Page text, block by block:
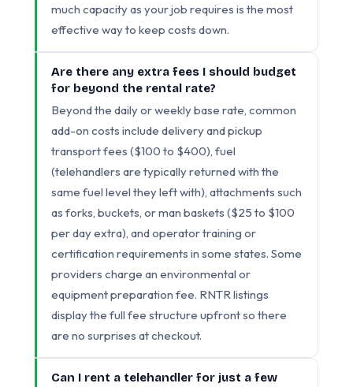
much capacity as your job requires is the most
effective way to keep costs down.
Are there any extra fees I should budget
for beyond the rental rate?
Beyond the daily or weekly base rate, common
add-on costs include delivery and pickup
transport fees ($100 to $400), fuel
(telehandlers are typically returned with the
same fuel level they left with), attachments such
as forks, buckets, or man baskets ($25 to $100
per day extra), and operator training or
certification requirements in some states. Some
providers charge an environmental or
equipment preparation fee. RNTR listings
display the full fee structure upfront so there
are no surprises at checkout.
Can I rent a telehandler for just a few